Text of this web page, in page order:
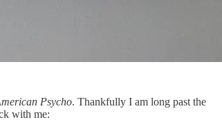
Psycho. Thankfully I am long past the
with me: